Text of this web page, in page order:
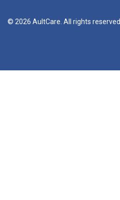
© 2026 AultCare. All rights reserved.